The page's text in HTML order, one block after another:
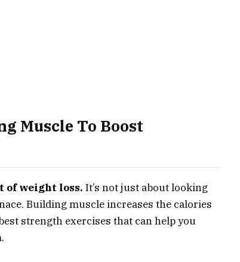
Muscle To Boost
of weight loss. It’s not just about looking
Building muscle increases the calories
strength exercises that can help you